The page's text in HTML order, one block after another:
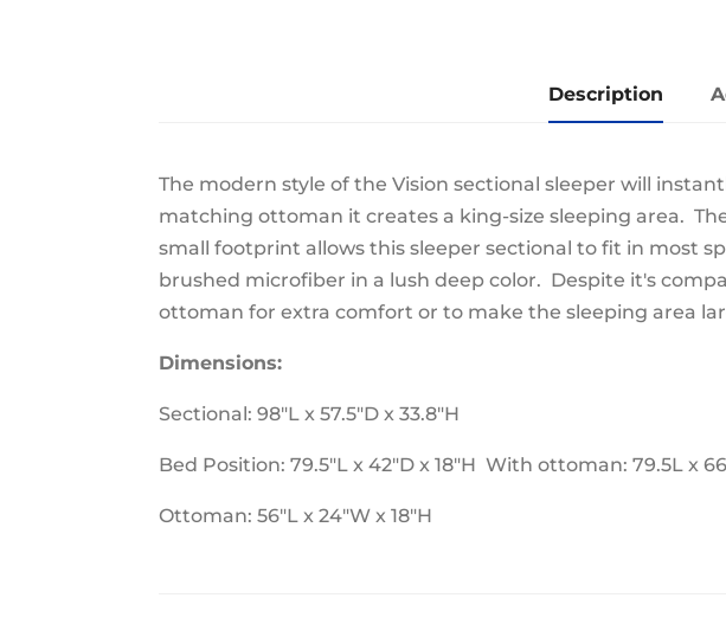
Description
The modern style of the Vision sectional sleeper will
matching ottoman it creates a king-size sleeping area.
small footprint allows this sleeper sectional to fit in most
brushed microfiber in a lush deep color. Despite it's
ottoman for extra comfort or to make the sleeping area
Dimensions:
Sectional: 98"L x 57.5"D x 33.8"H
Bed Position: 79.5"L x 42"D x 18"H With ottoman: 79.5L x
Ottoman: 56"L x 24"W x 18"H